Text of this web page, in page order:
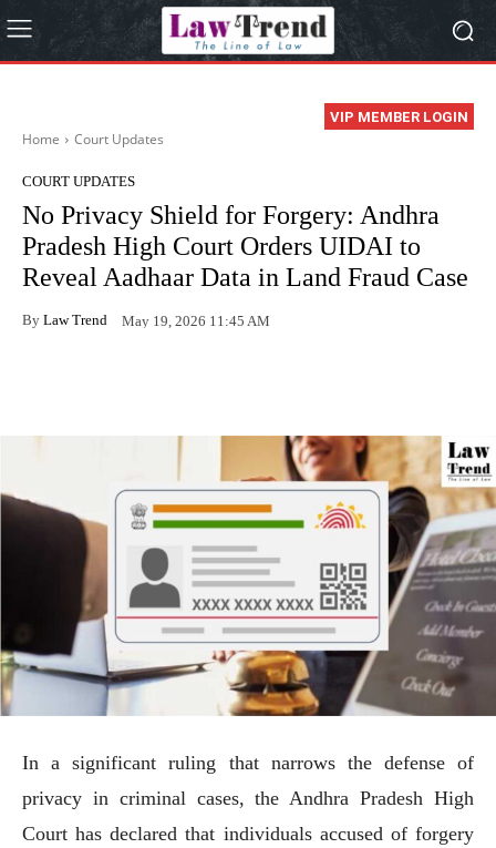
VIP MEMBER LOGIN
Home Court Updates
COURT UPDATES
No Privacy Shield for Forgery: Andhra
Pradesh High Court Orders UIDAI to
Reveal Aadhaar Data in Land Fraud Case
By Law Trend May 19, 2026 11:45 AM
In a significant ruling that narrows the defense of
privacy in criminal cases, the Andhra Pradesh High
Court has declared that individuals accused of forgery